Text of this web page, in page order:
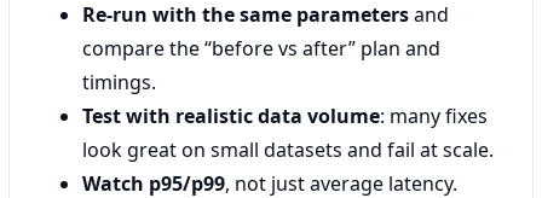
Re-run with the same parametersand
compare the “before vs after” plan and
timings.
Test with realistic data volume: many fixes
look great on small datasets and fail at scale.
Watch p95/p99, not just average latency.